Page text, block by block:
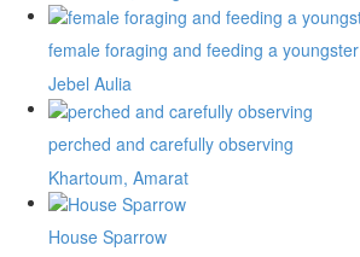
female foraging and feeding a youngster
Jebel Aulia
perched and carefully observing
Khartoum, Amarat
House Sparrow